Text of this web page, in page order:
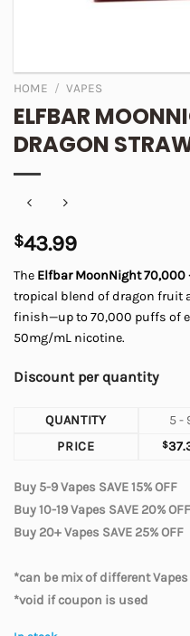
HOME / VAPES
ELFBAR
DRAGON
$43.99
The Elfbar MoonNight 70,000
tropical blend of dragon fruit
finish—up to 70,000 puffs of
50mg/mL nicotine.
Discount per quantity
QUANTITY 5 -
PRICE
$
Buy 5-9 Vapes SAVE 15% OFF
Buy 10-19 Vapes SAVE 20% OFF
Buy 20+ Vapes SAVE 25% OFF
*can be mix of different Vapes
*void if coupon is used